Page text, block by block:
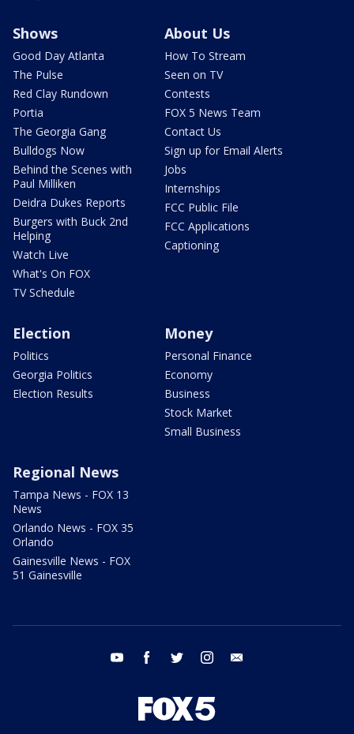
Shows
Good Day Atlanta
The Pulse
Red Clay Rundown
Portia
The Georgia Gang
Bulldogs Now
Behind the Scenes with
Paul Milliken
Deidra Dukes Reports
Burgers with Buck 2nd
Helping
Watch Live
What's On FOX
TV Schedule
About Us
How To Stream
Seen on TV
Contests
FOX 5 News Team
Contact Us
Sign up for Email Alerts
Jobs
Internships
FCC Public File
FCC Applications
Captioning
Election
Politics
Georgia Politics
Election Results
Money
Personal Finance
Economy
Business
Stock Market
Small Business
Regional News
Tampa News - FOX 13
News
Orlando News - FOX 35
Orlando
Gainesville News - FOX
51 Gainesville
youtube facebook twitter instagram